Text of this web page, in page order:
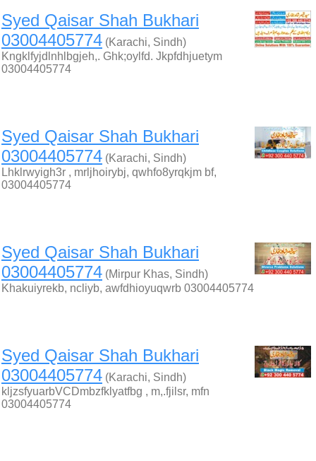
Syed Qaisar Shah Bukhari
03004405774 (Karachi, Sindh)
Kngklfyjdlnhlbgjeh,. Ghk;oylfd. Jkpfdhjuetym
03004405774
Syed Qaisar Shah Bukhari
03004405774 (Karachi, Sindh)
Lhklrwyigh3r , mrljhoirybj, qwhfo8yrqkjm bf,
03004405774
Syed Qaisar Shah Bukhari
03004405774 (Mirpur Khas, Sindh)
Khakuiyrekb, ncliyb, awfdhioyuqwrb 03004405774
Syed Qaisar Shah Bukhari
03004405774 (Karachi, Sindh)
kljzsfyuarbVCDmbzfklyatfbg , m,.fjilsr, mfn
03004405774